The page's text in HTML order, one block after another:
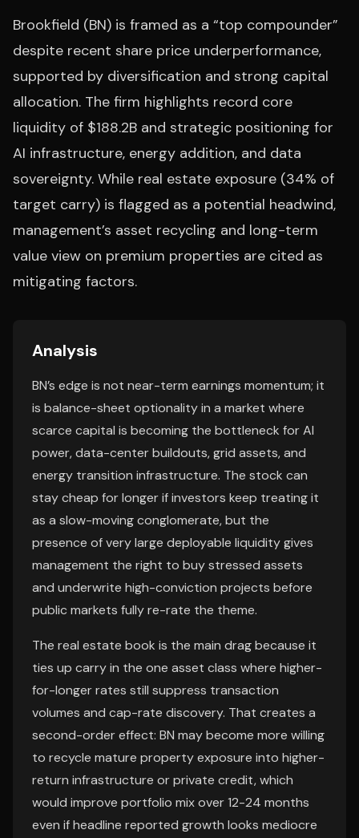
Brookfield (BN) is framed as a “top compounder”
despite recent share price underperformance,
supported by diversification and strong capital
allocation. The firm highlights record core
liquidity of $188.2B and strategic positioning for
AI infrastructure, energy addition, and data
sovereignty. While real estate exposure (34% of
target carry) is flagged as a potential headwind,
management’s asset recycling and long-term
value view on premium properties are cited as
mitigating factors.
Analysis
BN’s edge is not near-term earnings momentum; it
is balance-sheet optionality in a market where
scarce capital is becoming the bottleneck for AI
power, data-center buildouts, grid assets, and
energy transition infrastructure. The stock can
stay cheap for longer if investors keep treating it
as a slow-moving conglomerate, but the
presence of very large deployable liquidity gives
management the right to buy stressed assets
and underwrite high-conviction projects before
public markets fully re-rate the theme.
The real estate book is the main drag because it
ties up carry in the one asset class where higher-
for-longer rates still suppress transaction
volumes and cap-rate discovery. That creates a
second-order effect: BN may become more willing
to recycle mature property exposure into higher-
return infrastructure or private credit, which
would improve portfolio mix over 12-24 months
even if headline reported growth looks mediocre